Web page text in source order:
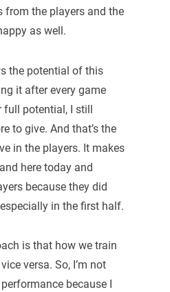
from the players and the
as well.
the potential of this
it after every game
full potential, I still
to give. And that’s the
in the players. It makes
here today and
because they did
in the first half.
is that how we train
versa. So, I’m not
because I